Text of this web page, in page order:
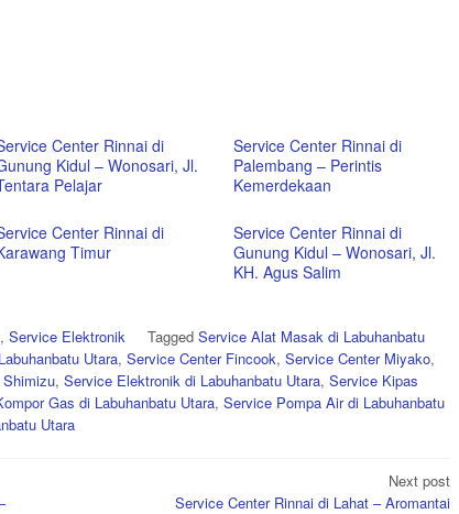
Center Rinnai di
Kidul – Wonosari, Jl.
Pelajar
Service Center Rinnai di
Palembang – Perintis
Kemerdekaan
Center Rinnai di
Timur
Service Center Rinnai di
Gunung Kidul – Wonosari, Jl.
KH. Agus Salim
, Service Elektronik Tagged Service Alat Masak di Labuhanbatu
Utara, Service Center Fincook, Service Center Miyako,
, Service Elektronik di Labuhanbatu Utara, Service Kipas
Gas di Labuhanbatu Utara, Service Pompa Air di Labuhanbatu
Utara
Next post
Service Center Rinnai di Lahat – Aromantai